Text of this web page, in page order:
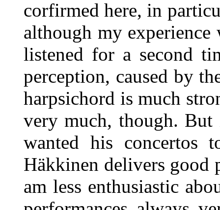
corfirmed here, in
although my
listened for a second
perception, caused by
harpsichord is much
very much, though.
wanted his concertos
Häkkinen delivers good
am less enthusiastic